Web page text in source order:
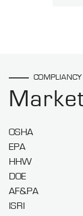
COMPLIANCY
OSHA
EPA
HHW
DOE
AF&PA
ISRI